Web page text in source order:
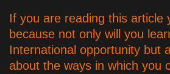
If you are reading this article
because not only will you
International opportunity but
about the ways in which you